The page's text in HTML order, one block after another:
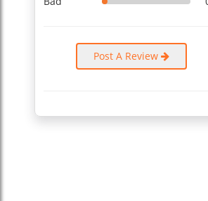
all bath essentials, like clean
Post A Review